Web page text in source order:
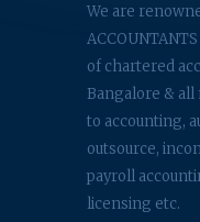
We are
of chartered
Bangalore & all
to accounting,
outsource,
payroll
licensing etc.